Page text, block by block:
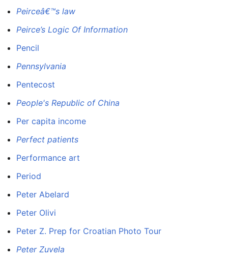
Peirceâ€™s law
Peirce’s Logic Of Information
Pencil
Pennsylvania
Pentecost
People's Republic of China
Per capita income
Perfect patients
Performance art
Period
Peter Abelard
Peter Olivi
Peter Z. Prep for Croatian Photo Tour
Peter Zuvela